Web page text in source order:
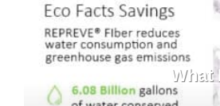
What